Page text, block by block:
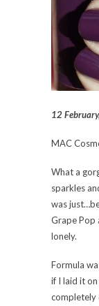
12
MAC
What a
sparkles
was
Grape Pop
lonely.
Formula
if I laid it
completely